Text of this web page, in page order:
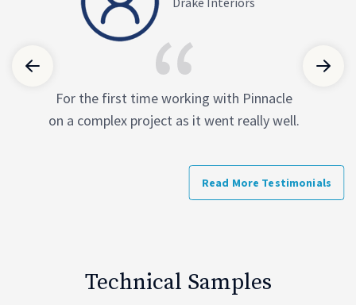
For the first time working with Pinnacle
on a complex project as it went really well.
Pinnacle produced very detailed modeling
on time that was faster than expected.
to provide a high-quality product that we
at Columbia can use to our full advantage.
Read More Testimonials
Technical Samples